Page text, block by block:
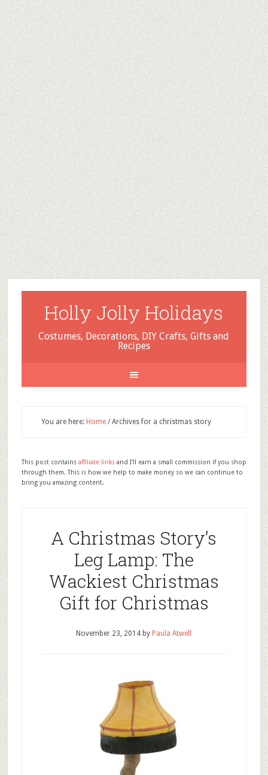
Holly Jolly Holidays
Costumes, Decorations, DIY Crafts, Gifts and
Recipes
You are here: Home /Archives for a christmas story
This post contains affiliate linksand I'll earn a small commission if you shop
through them. This is how we help to make money so we can continue to
bring you amazing content.
A Christmas Story’s
Leg Lamp: The
Wackiest Christmas
Gift for Christmas
November 23, 2014 by Paula Atwell